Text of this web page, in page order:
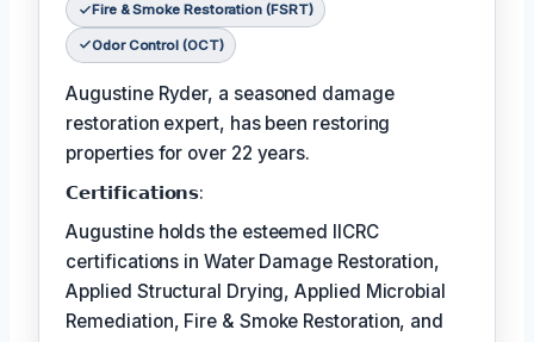
Fire & Smoke Restoration (FSRT)
Odor Control (OCT)
Augustine Ryder, a seasoned damage
restoration expert, has been restoring
properties for over 22 years.
𝗖𝗲𝗿𝘁𝗶𝗳𝗶𝗰𝗮𝘁𝗶𝗼𝗻𝘀:
Augustine holds the esteemed IICRC
certifications in Water Damage Restoration,
Applied Structural Drying, Applied Microbial
Remediation, Fire & Smoke Restoration, and